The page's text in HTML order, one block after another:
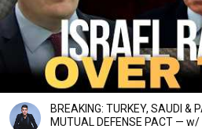
BREAKING: TURKEY, SAUDI &
MUTUAL DEFENSE PACT —